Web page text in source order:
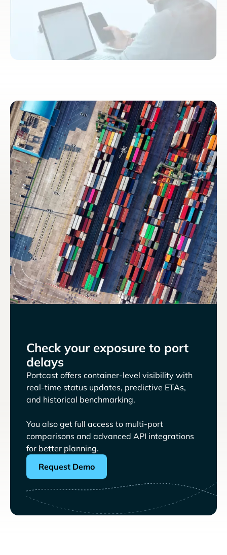
Check your exposure to port
delays
Portcast offers container-level visibility with
real-time status updates, predictive ETAs,
and historical benchmarking.
You also get full access to multi-port
comparisons and advanced API integrations
for better planning.
Request Demo